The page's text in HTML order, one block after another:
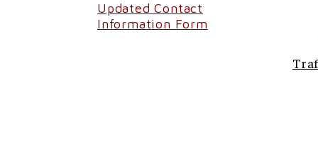
Updated Contact
Information Form